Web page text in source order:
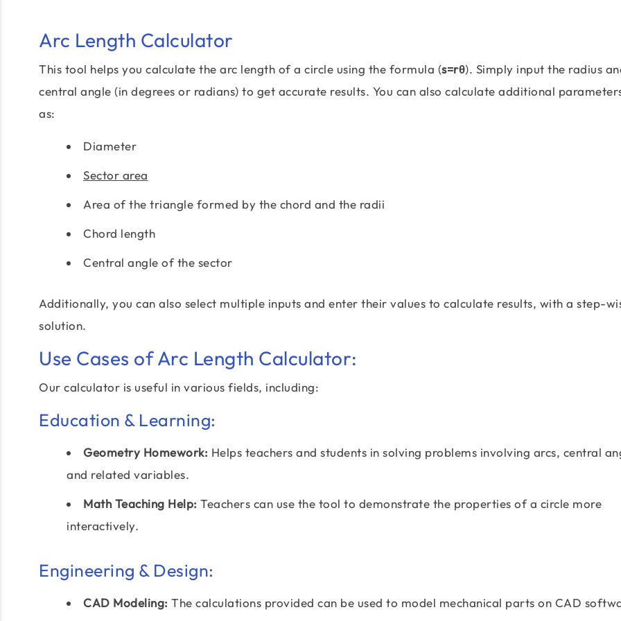
Arc Length Calculator
This tool helps you calculate the arc length of a circle using the formula (s=rθ). Simply input the radius
central angle (in degrees or radians) to get accurate results. You can also calculate additional
as:
Diameter
Sector area
Area of the triangle formed by the chord and the radii
Chord length
Central angle of the sector
Additionally, you can also select multiple inputs and enter their values to calculate results, with a step-
solution.
Use Cases of Arc Length Calculator:
Our calculator is useful in various fields, including:
Education & Learning:
Geometry Homework: Helps teachers and students in solving problems involving arcs, central
and related variables.
Math Teaching Help: Teachers can use the tool to demonstrate the properties of a circle more
interactively.
Engineering & Design:
CAD Modeling: The calculations provided can be used to model mechanical parts on CAD